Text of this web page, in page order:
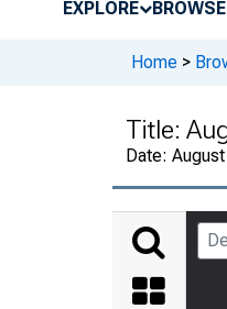
EXPLORE BROWSE
Home >
Title:
Date: